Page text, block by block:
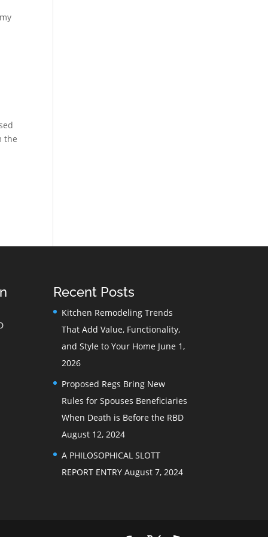
the
Recent Posts
Kitchen Remodeling Trends
That Add Value, Functionality,
and Style to Your Home June 1,
2026
Proposed Regs Bring New
Rules for Spouses Beneficiaries
When Death is Before the RBD
August 12, 2024
A PHILOSOPHICAL SLOTT
REPORT ENTRY August 7, 2024